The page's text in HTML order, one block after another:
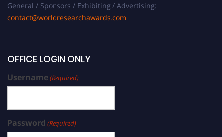
General / Sponsors / Exhibiting / Advertising:
contact@worldresearchawards.com
OFFICE LOGIN ONLY
Username(Required)
Password (Required)